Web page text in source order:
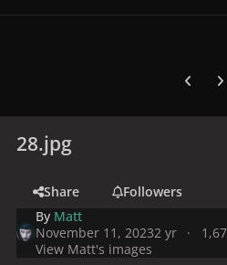
28.jpg
Share
Followers
By Matt
November 11, 20232 yr
View Matt's images